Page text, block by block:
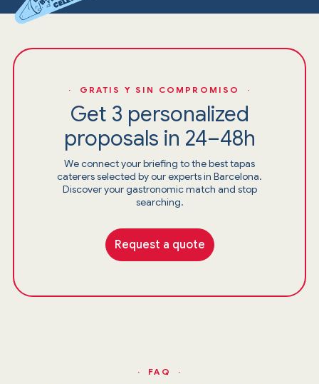
· GRATIS Y SIN COMPROMISO ·
Get 3 personalized
proposals in 24–48h
We connect your briefing to the best tapas
caterers selected by our experts in Barcelona.
Discover your gastronomic match and stop
searching.
Request a quote
· FAQ ·